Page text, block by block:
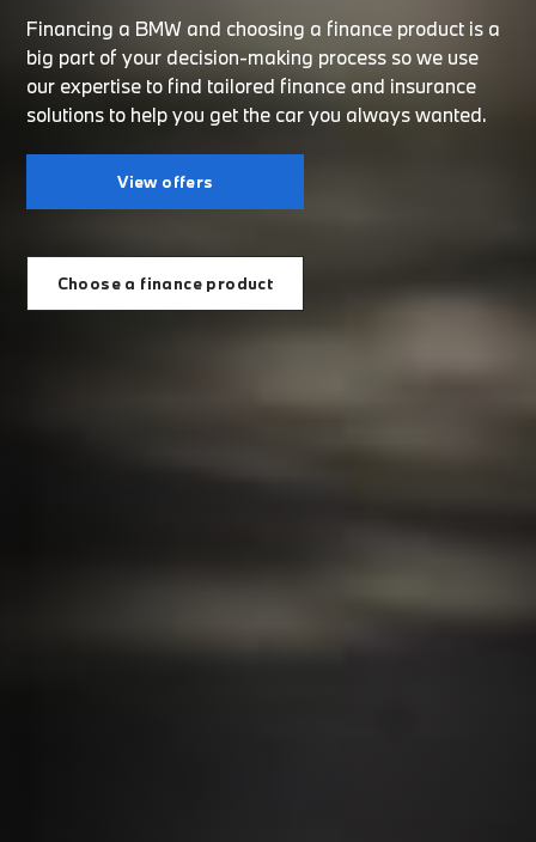
Financing a BMW and choosing a finance product is a
big part of your decision-making process so we use
our expertise to find tailored finance and insurance
solutions to help you get the car you always wanted.
View offers
Choose a finance product